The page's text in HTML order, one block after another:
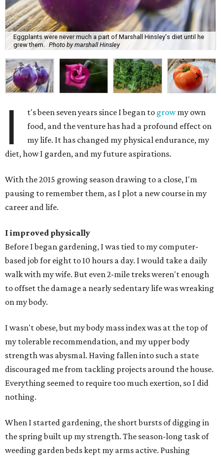
Eggplants were never much a part of Marshall Hinsley's diet until he
grew them.
Photo by marshall Hinsley
I t's been seven years since I began to growmy own
food, and the venture has had a profound effect on
my life. It has changed my physical endurance, my
diet, how I garden, and my future aspirations.
With the 2015 growing season drawing to a close, I'm
pausing to remember them, as I plot a new course in my
career and life.
I improved physically
Before I began gardening, I was tied to my computer-
based job for eight to 10 hours a day. I would take a daily
walk with my wife. But even 2-mile treks weren't enough
to offset the damage a nearly sedentary life was wreaking
on my body.
I wasn't obese, but my body mass index was at the top of
my tolerable recommendation, and my upper body
strength was abysmal. Having fallen into such a state
discouraged me from tackling projects around the house.
Everything seemed to require too much exertion, so I did
nothing.
When I started gardening, the short bursts of digging in
the spring built up my strength. The season-long task of
weeding garden beds kept my arms active. Pushing